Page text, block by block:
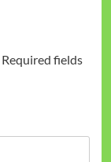
Required fields